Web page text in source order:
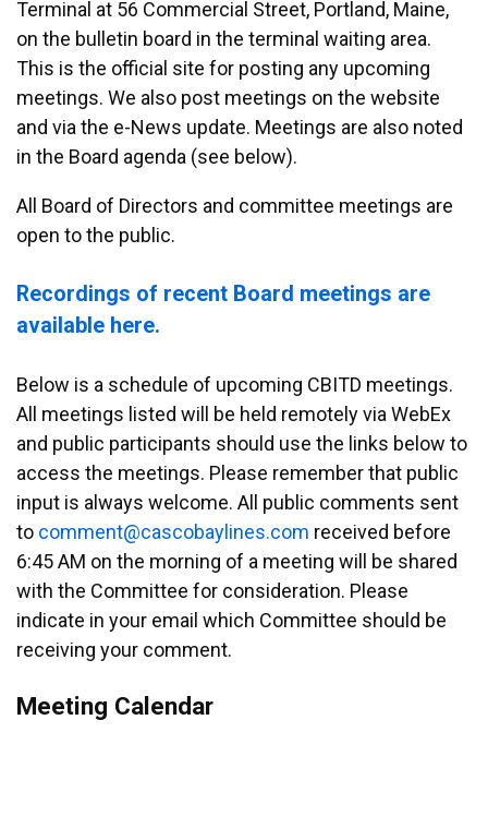
Terminal at 56 Commercial Street, Portland, Maine,
on the bulletin board in the terminal waiting area.
This is the official site for posting any upcoming
meetings. We also post meetings on the website
and via the e-News update. Meetings are also noted
in the Board agenda (see below).
All Board of Directors and committee meetings are
open to the public.
Recordings of recent Board meetings are
available here.
Below is a schedule of upcoming CBITD meetings.
All meetings listed will be held remotely via WebEx
and public participants should use the links below to
access the meetings. Please remember that public
input is always welcome. All public comments sent
to
moc.s
enily
abocs
ac@tn
emmoc
received before
6:45 AM on the morning of a meeting will be shared
with the Committee for consideration. Please
indicate in your email which Committee should be
receiving your comment.
Meeting Calendar